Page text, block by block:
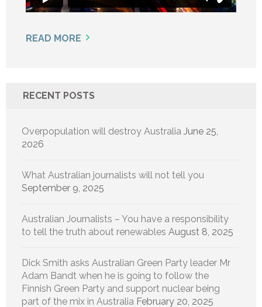
READ MORE
RECENT POSTS
Overpopulation will destroy Australia June 25,
2026
What Australian journalists will not tell you
September 9, 2025
Australian Journalists – You have a responsibility
to tell the truth about renewables August 8, 2025
Dick Smith asks Australian Green Party leader Mr
Adam Bandt when he is going to follow the
Finnish Green Party and support nuclear being
part of the mix in Australia February 20, 2025